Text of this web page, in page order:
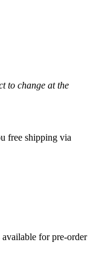
to change at the
free shipping via
for pre-order